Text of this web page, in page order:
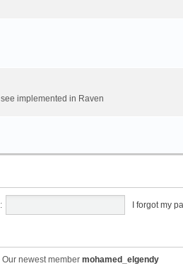
implemented in Raven
I forgot my
Our newest member mohamed_elgendy